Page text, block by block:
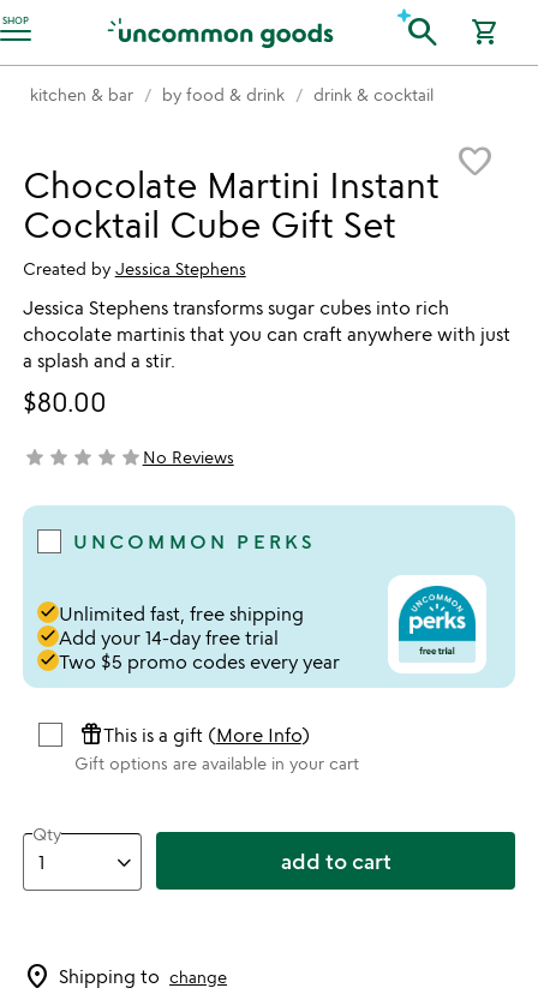
SHOP
Accessibility Information search shopping_cart
kitchen & bar by food & drink drink & cocktail
favorite_border
Chocolate Martini Instant
Cocktail Cube Gift Set
Created by Jessica Stephens
Jessica Stephens transforms sugar cubes into rich
chocolate martinis that you can craft anywhere with just
a splash and a stir.
$80.00
not yet rated
star star star star starNo Reviews
UNCOMMON PERKS
doneUnlimited fast, free shipping
doneAdd your 14-day free trial
doneTwo $5 promo codes every year
featured_seasonal_and_giftsThis is a gift (More Info)
Gift options are available in your cart
Qty
add to cart
location_on Shipping to change